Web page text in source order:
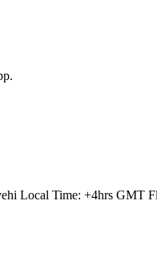
Local Time: +4hrs GMT